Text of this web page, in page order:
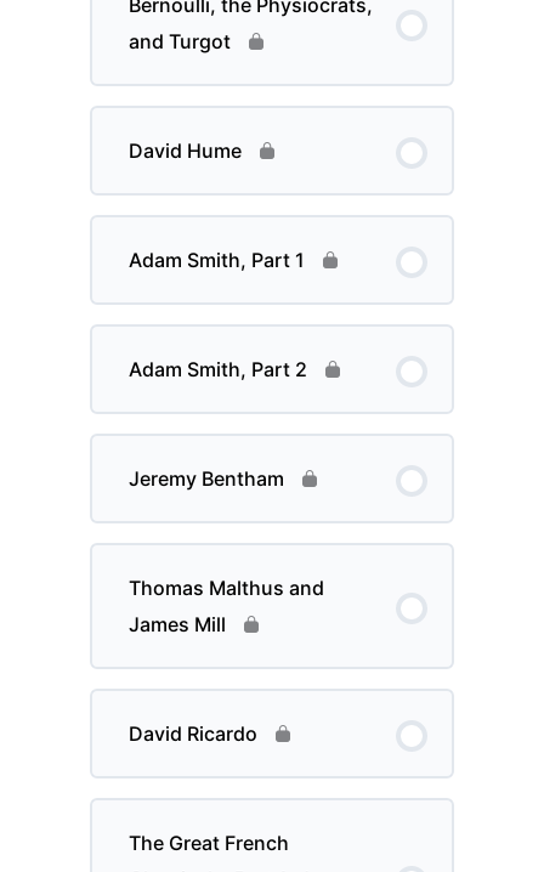
Bernoulli, the Physiocrats,
and Turgot
David Hume
Adam Smith, Part 1
Adam Smith, Part 2
Jeremy Bentham
Thomas Malthus and
James Mill
David Ricardo
The Great French